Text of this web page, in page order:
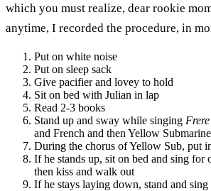
which you must realize, dear rookie
anytime, I recorded the procedure, in
Put on white noise
Put on sleep sack
Give pacifier and lovey to hold
Sit on bed with Julian in lap
Read 2-3 books
Stand up and sway while singing
and French and then Yellow Submarine
During the chorus of Yellow Sub, put
If he stands up, sit on bed and sing for
then kiss and walk out
If he stays laying down, stand and